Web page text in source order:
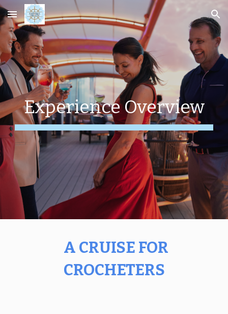
Skip to main content Skip to navigation
Experience Overview
A CRUISE FOR
CROCHETERS